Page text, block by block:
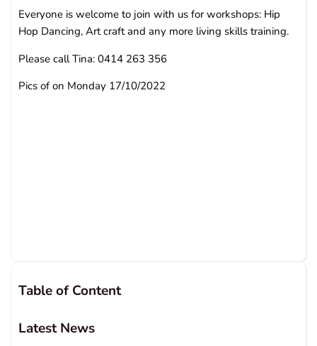
Everyone is welcome to join with us for workshops: Hip
Hop Dancing, Art craft and any more living skills training.
Please call Tina: 0414 263 356
Pics of on Monday 17/10/2022
Table of Content
Latest News